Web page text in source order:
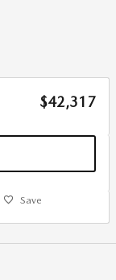
$42,317
Save